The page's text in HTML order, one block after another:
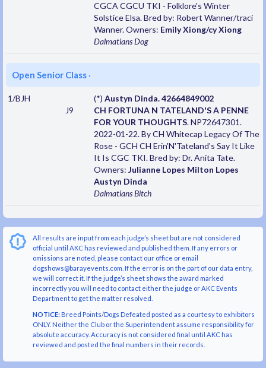
CGCA CGCU TKI - Folklore's Winter
Solstice Elsa. Bred by: Robert Wanner/traci
Wanner. Owners: Emily Xiong/cy Xiong
DalmatiansDog
Open Senior Class ·
1/BJH
J9
(*) Austyn Dinda. 42664849002
CH FORTUNA N TATELAND'S A PENNE
FOR YOUR THOUGHTS. NP72647301.
2022-01-22. By CH Whitecap Legacy Of The
Rose - GCH CH Erin'N'Tateland's Say It Like
It Is CGC TKI. Bred by: Dr. Anita Tate.
Owners: Julianne Lopes Milton Lopes
Austyn Dinda
DalmatiansBitch
All results are input from each judge’s sheet but are not considered
official until AKC has reviewed and published them. If any errors or
omissions are noted, please contact our office or email
dogshows@barayevents.com. If the error is on the part of our data entry,
we will correct it. If the judge’s sheet shows the award marked
incorrectly you will need to contact either the judge or AKC Events
Department to get the matter resolved.
NOTICE:Breed Points/Dogs Defeated posted as a courtesy to exhibitors
ONLY. Neither the Club or the Superintendent assume responsibility for
absolute accuracy. Accuracy is not considered final until AKC has
reviewed and posted the final numbers in their records.